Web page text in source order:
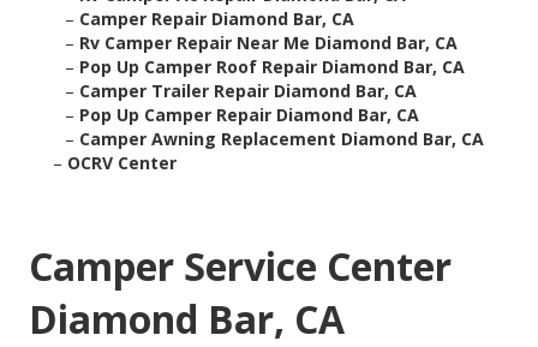
– Camper Repair Diamond Bar, CA
– Rv Camper Repair Near Me Diamond Bar, CA
– Pop Up Camper Roof Repair Diamond Bar, CA
– Camper Trailer Repair Diamond Bar, CA
– Pop Up Camper Repair Diamond Bar, CA
– Camper Awning Replacement Diamond Bar, CA
– OCRV Center
Camper Service Center
Diamond Bar, CA